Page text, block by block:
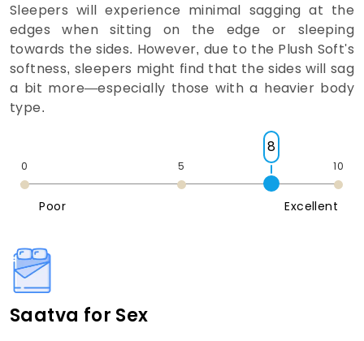
Sleepers will experience minimal sagging at the
edges when sitting on the edge or sleeping
towards the sides. However, due to the Plush Soft's
softness, sleepers might find that the sides will sag
a bit more—especially those with a heavier body
type.
8
0 5 10
Poor Excellent
Saatva for Sex